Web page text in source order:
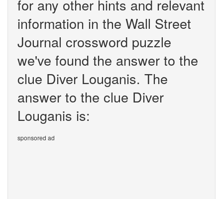
for any other hints and relevant
information in the Wall Street
Journal crossword puzzle
we've found the answer to the
clue Diver Louganis. The
answer to the clue Diver
Louganis is:
sponsored ad